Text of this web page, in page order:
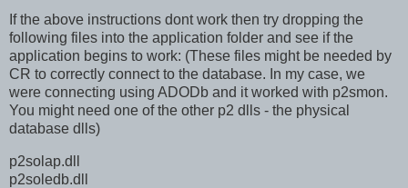
If the above instructions dont work then try dropping the
following files into the application folder and see if the
application begins to work: (These files might be needed by
CR to correctly connect to the database. In my case, we
were connecting using ADODb and it worked with p2smon.
You might need one of the other p2 dlls - the physical
database dlls)
p2solap.dll
p2soledb.dll